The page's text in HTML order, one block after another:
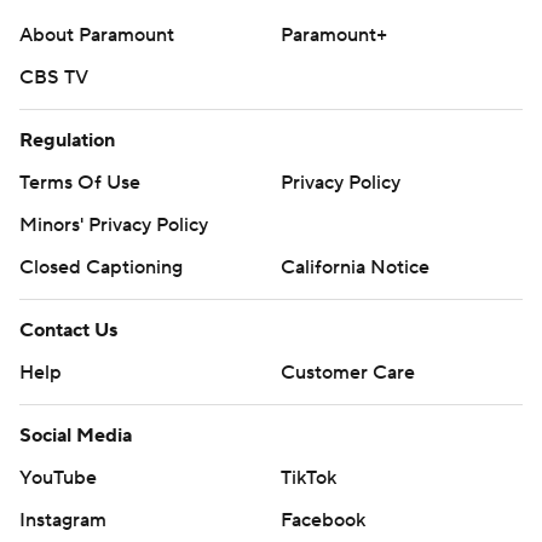
written consent of STATS LLC and Associated Press is
strictly prohibited.
About Paramount
Paramount+
CBS TV
Regulation
Terms Of Use
Privacy Policy
Minors' Privacy Policy
Closed Captioning
California Notice
Contact Us
Help
Customer Care
Social Media
YouTube
TikTok
Instagram
Facebook